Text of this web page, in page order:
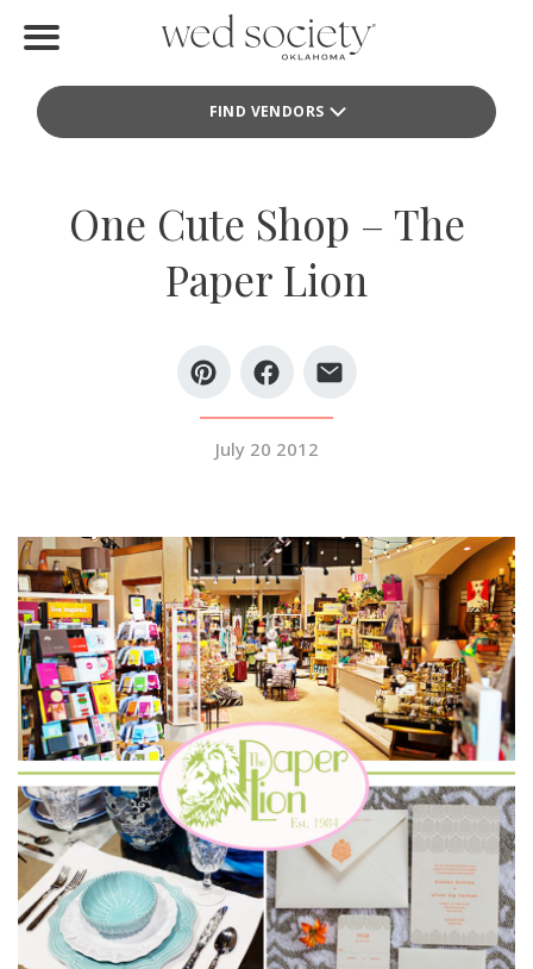
FIND VENDORS
Find Vendors
Local Guides
SUBMIT A WEDDING
SUBMIT AN EVENT
FOLLOW US
Vendor Login
One Cute Shop – The
Paper Lion
July 20 2012